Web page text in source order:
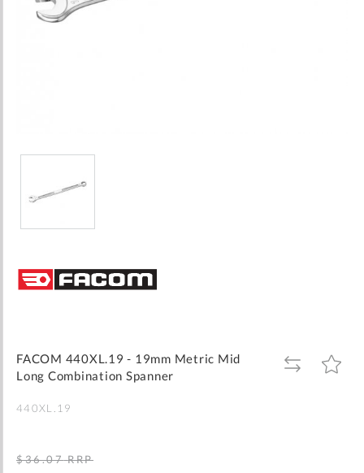
the
beginning
gallery
FACOM 440XL.19 - 19mm Metric Mid
Long Combination Spanner
ADD
TO
ADD
TO
440XL.19
$36.07 RRP